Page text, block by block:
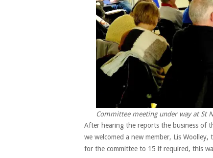
Committee meeting under way at St
After hearing the reports the business of
we welcomed a new member, Lis
for the committee to 15 if required, this